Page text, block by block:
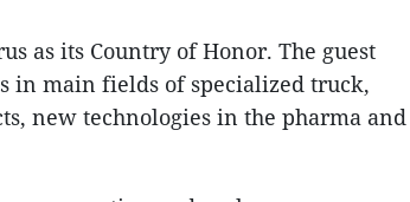
as its Country of Honor. The guest
in main fields of specialized truck,
new technologies in the pharma and